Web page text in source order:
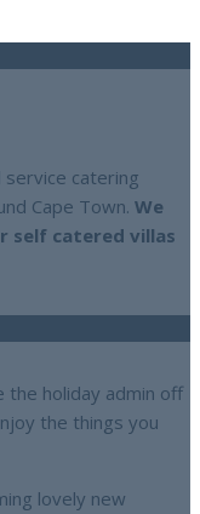
service catering
Cape Town. We
self catered villas
the holiday admin off
the things you
lovely new